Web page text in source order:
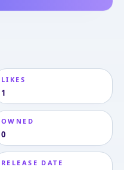
LIKES
1
OWNED
0
RELEASE DATE